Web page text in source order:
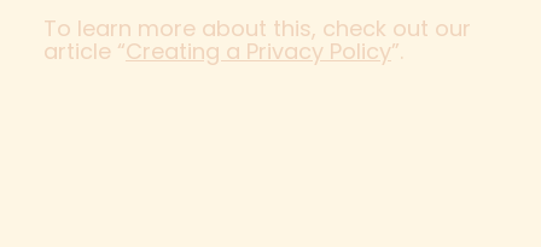
To learn more about this, check out our
article “Creating a Privacy Policy”.